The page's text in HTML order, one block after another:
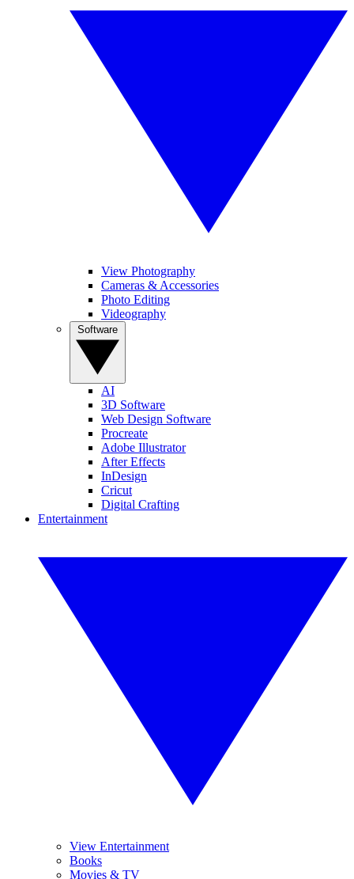
View Photography
Cameras & Accessories
Photo Editing
Videography
AI
3D Software
Web Design Software
Procreate
Adobe Illustrator
After Effects
InDesign
Cricut
Digital Crafting
Entertainment
View Entertainment
Books
Movies & TV